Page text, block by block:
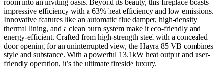
room into an inviting oasis. Beyond its beauty, this fireplace boasts
impressive efficiency with a 63% heat efficiency and low emissions.
Innovative features like an automatic flue damper, high-density
thermal lining, and a clean burn system make it eco-friendly and
energy-efficient. Crafted from high-strength steel with a concealed
door opening for an uninterrupted view, the Hayra 85 VB combines
style and substance. With a powerful 13.1kW heat output and user-
friendly operation, it’s the ultimate fireside luxury.